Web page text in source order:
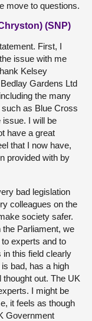
move to questions.
(SNP)
First, I
issue with me
Kelsey
Gardens Ltd
the many
as Blue Cross
issue. I will be
have a great
that I now have,
provided with by
bad legislation
colleagues on the
society safer.
Parliament, we
experts and to
in this field clearly
bad, has a high
out. The UK
I might be
it feels as though
Government